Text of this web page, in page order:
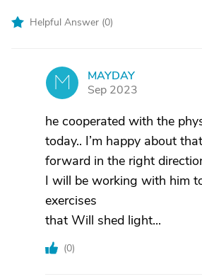
Helpful Answer (0)
M
MAYDAY
Sep 2023
he cooperated with the
today.. I’m happy about
forward in the right
I will be working with him
exercises
that Will shed light...
(0)